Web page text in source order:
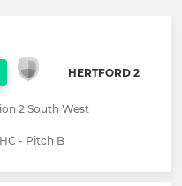
HERTFORD 2
2 South West
- Pitch B